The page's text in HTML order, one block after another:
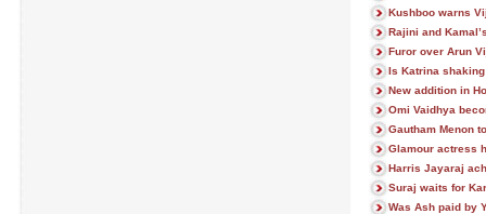
Kushboo warns
Rajini and
Furor over Arun
Is Katrina
New addition in
Omi Vaidhya
Gautham Menon
Glamour actress
Harris Jayaraj
Suraj waits for
Was Ash paid by